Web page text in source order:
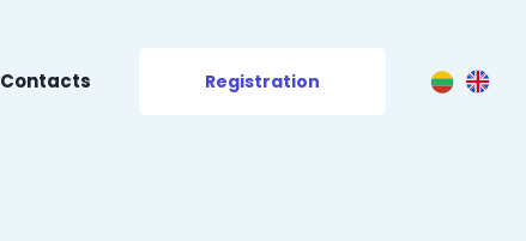
Contacts Registration